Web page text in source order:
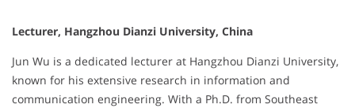
Lecturer, Hangzhou Dianzi University, China
Jun Wu is a dedicated lecturer at Hangzhou Dianzi University,
known for his extensive research in information and
communication engineering. With a Ph.D. from Southeast